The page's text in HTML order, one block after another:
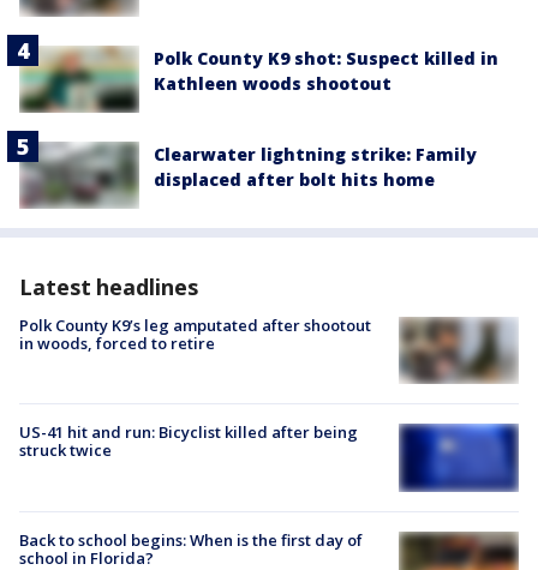
Polk County K9 shot: Suspect killed in
Kathleen woods shootout
Clearwater lightning strike: Family
displaced after bolt hits home
Latest headlines
Polk County K9’s leg amputated after shootout
in woods, forced to retire
US-41 hit and run: Bicyclist killed after being
struck twice
Back to school begins: When is the first day of
school in Florida?